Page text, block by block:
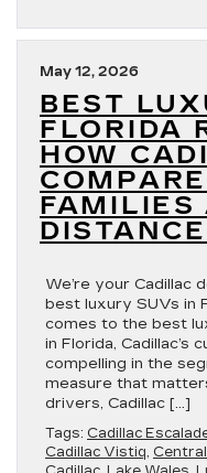
May 12, 2026
BEST
FLORIDA
HOW
FAMILIES
We’re your Cadillac
best luxury SUVs in
comes to the best
in Florida, Cadillac’s
compelling in the
measure that
drivers, Cadillac […]
Tags: Cadillac
Cadillac Vistiq,